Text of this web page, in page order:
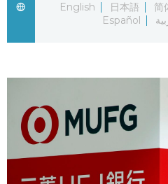
Guide
Japan Glances
Images
English
日本語 简
Español